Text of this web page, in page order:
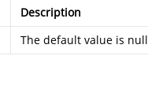
Description
The default value is null